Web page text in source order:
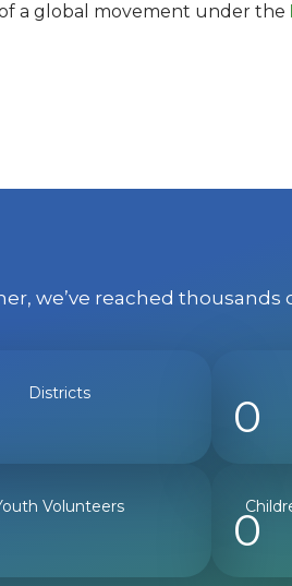
a global movement under the
we’ve reached
Districts 0
Volunteers 0